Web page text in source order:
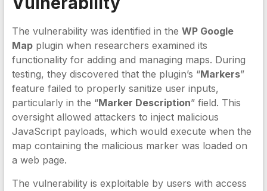
The vulnerability was identified in the WP Google
Mapplugin when researchers examined its
functionality for adding and managing maps. During
testing, they discovered that the plugin’s “Markers”
feature failed to properly sanitize user inputs,
particularly in the “Marker Description” field. This
oversight allowed attackers to inject malicious
JavaScript payloads, which would execute when the
map containing the malicious marker was loaded on
a web page.
The vulnerability is exploitable by users with access